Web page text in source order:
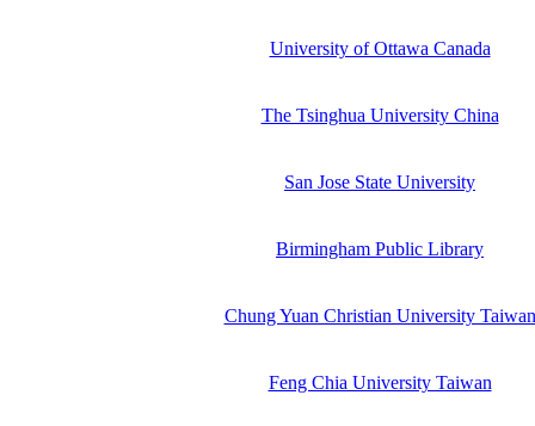
University of Ottawa Canada
The Tsinghua University China
San Jose State University
Birmingham Public Library
Chung Yuan Christian University Taiwan
Feng Chia University Taiwan